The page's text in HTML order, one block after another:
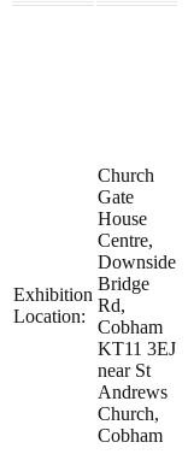
Exhibition
Location:
Church
Gate
House
Centre,
Downside
Bridge
Rd,
Cobham
KT11 3EJ
near St
Andrews
Church,
Cobham